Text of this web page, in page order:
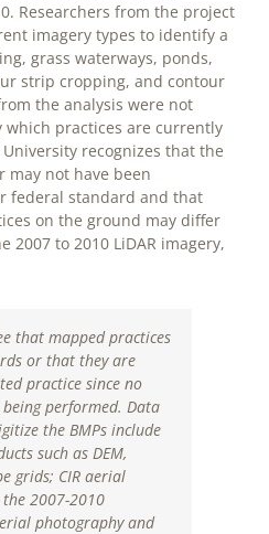
Researchers from the project
imagery types to identify a
grass waterways, ponds,
strip cropping, and contour
the analysis were not
practices are currently
recognizes that the
may not have been
federal standard and that
on the ground may differ
to 2010 LiDAR imagery,
that mapped practices
or that they are
practice since no
performed. Data
the BMPs include
such as DEM,
grids; CIR aerial
2007-2010
photography and